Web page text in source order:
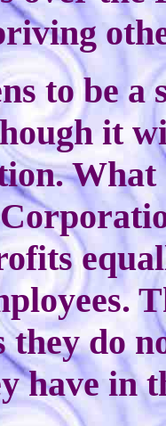
to be
it
What
they do
have in